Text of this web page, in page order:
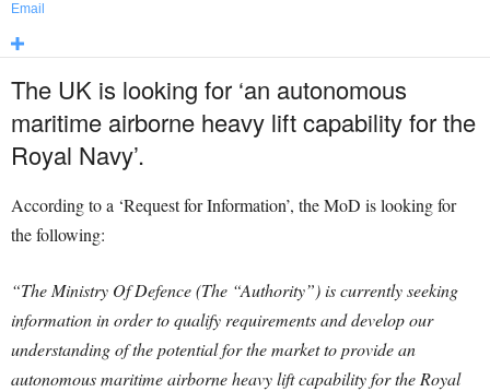
Email
The UK is looking for ‘an autonomous
maritime airborne heavy lift capability for the
Royal Navy’.
According to a ‘Request for Information’, the MoD is looking for
the following:
“The Ministry Of Defence (The “Authority”) is currently seeking
information in order to qualify requirements and develop our
understanding of the potential for the market to provide an
autonomous maritime airborne heavy lift capability for the Royal